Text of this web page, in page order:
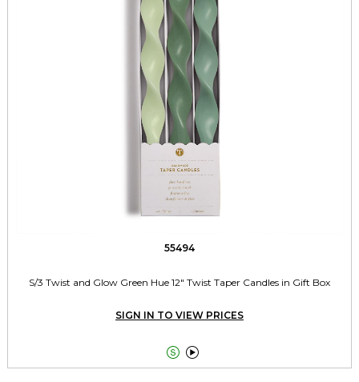
55494
S/3 Twist and Glow Green Hue 12" Twist Taper Candles in Gift Box
SIGN IN TO VIEW PRICES
 